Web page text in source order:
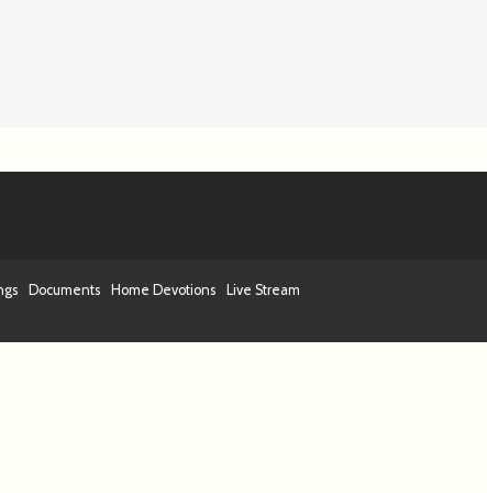
Documents Home Devotions
Live Stream